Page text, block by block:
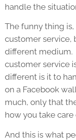
handle the
The funny thing
customer service,
different medium.
customer service
different is it to
on a Facebook
much, only that
how you take
And this is what